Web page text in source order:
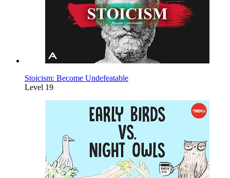
Stoicism: Become Undefeatable
Level 19